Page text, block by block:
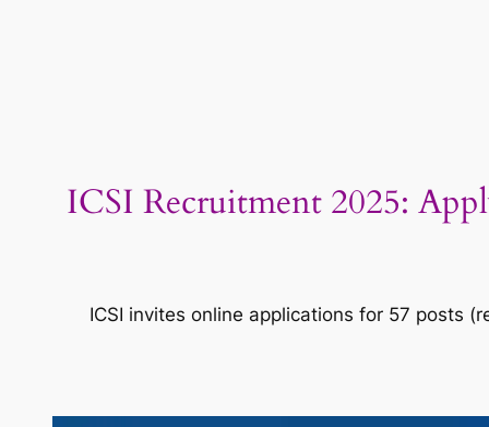
ICSI Recruitment 2025:
ICSI invites online applications for 57 posts